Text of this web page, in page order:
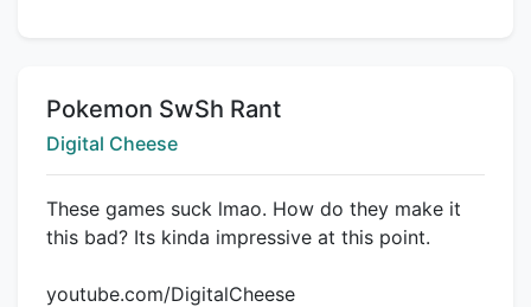
Title:
Pokemon SwSh Rant
Creator:
Digital Cheese
These games suck lmao. How do they make it
this bad? Its kinda impressive at this point.
youtube.com/DigitalCheese